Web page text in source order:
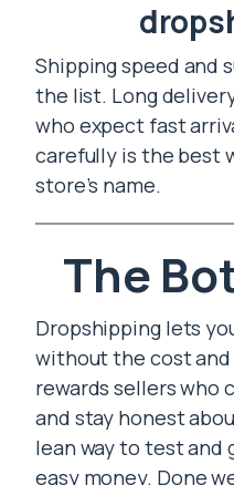
Shipping speed and
the list. Long
who expect fast
carefully is the best
store’s name.
The
Dropshipping lets
without the cost
rewards sellers who
and stay honest
lean way to test and
easy money. Done